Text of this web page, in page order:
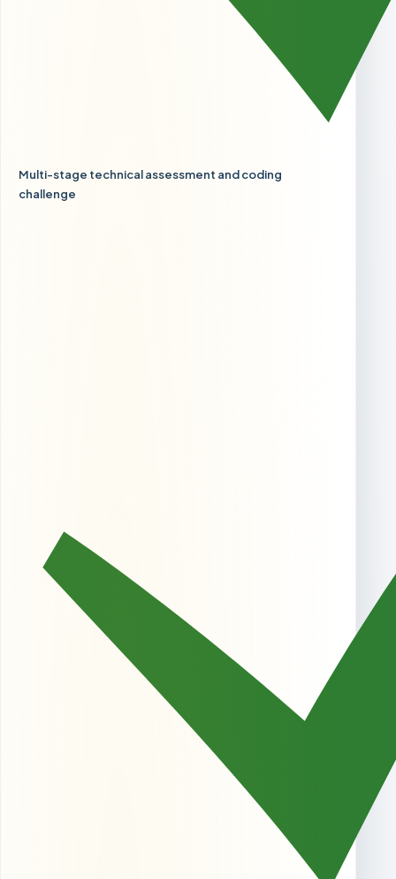
Multi-stage technical assessment and coding
challenge